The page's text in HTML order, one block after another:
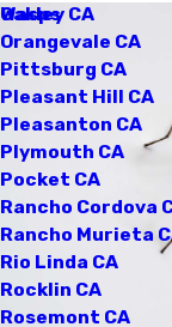
Oakley CA
Orangevale CA
Pittsburg CA
Pleasant Hill CA
Pleasanton CA
Plymouth CA
Pocket CA
Rancho Cordova
Rancho Murieta
Rio Linda CA
Rocklin CA
Rosemont CA
Wasps